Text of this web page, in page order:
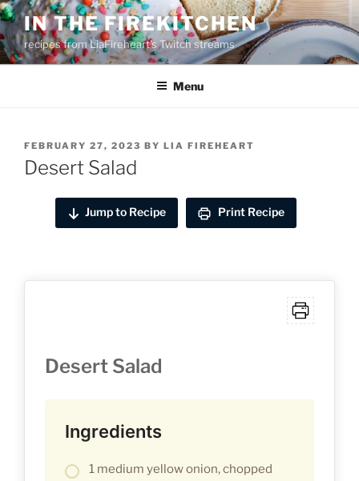
Skip
to
content
IN THE FIREKITCHEN
recipes from LiaFireheart's Twitch streams
Menu
POSTED
ON
FEBRUARY 27, 2023 BY LIA FIREHEART
Desert Salad
Jump to Recipe Print Recipe
Desert Salad
Ingredients
1 medium yellow onion, chopped